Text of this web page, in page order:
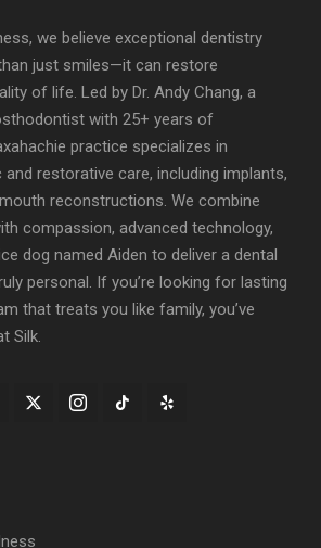
we believe exceptional dentistry
just smiles—it can restore
of life. Led by Dr. Andy Chang, a
with 25+ years of
practice specializes in
restorative care, including implants,
reconstructions. We combine
compassion, advanced technology,
dog named Aiden to deliver a dental
personal. If you’re looking for lasting
that treats you like family, you’ve
Silk.